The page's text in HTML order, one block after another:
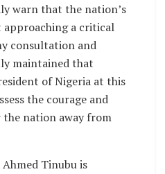
warn that the nation’s
approaching a critical
consultation and
maintained that
of Nigeria at this
the courage and
nation away from
Tinubu is